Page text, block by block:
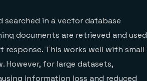
searched in a vector database
documents are retrieved and used
response. This works well with small
for large datasets,
information loss and reduced